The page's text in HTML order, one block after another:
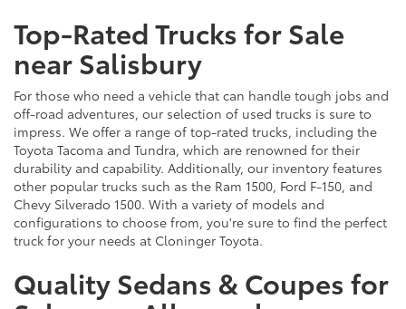
Top-Rated Trucks for Sale
near Salisbury
For those who need a vehicle that can handle tough jobs and
off-road adventures, our selection of used trucks is sure to
impress. We offer a range of top-rated trucks, including the
Toyota Tacoma and Tundra, which are renowned for their
durability and capability. Additionally, our inventory features
other popular trucks such as the Ram 1500, Ford F-150, and
Chevy Silverado 1500. With a variety of models and
configurations to choose from, you're sure to find the perfect
truck for your needs at Cloninger Toyota.
Quality Sedans & Coupes for